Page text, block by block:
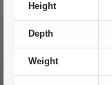
Height
Depth
Weight